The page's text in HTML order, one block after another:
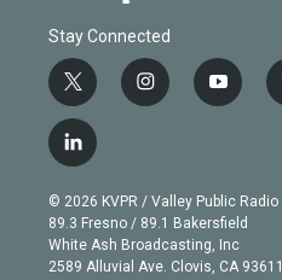
Stay Connected
t
w
i
t
e
r
i
n
g
r
a
m
y
o
b
e
l
i
n
k
e
d
© 2026 KVPR / Valley Public Radio
89.3 Fresno / 89.1 Bakersfield
White Ash Broadcasting, Inc
2589 Alluvial Ave. Clovis, CA 93611